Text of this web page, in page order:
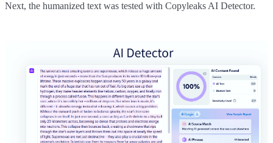
Next, the humanized text was tested with Copyleaks AI Detector.